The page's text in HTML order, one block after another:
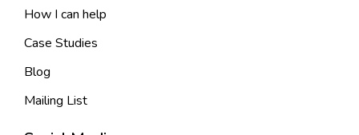
How I can help
Case Studies
Blog
Mailing List